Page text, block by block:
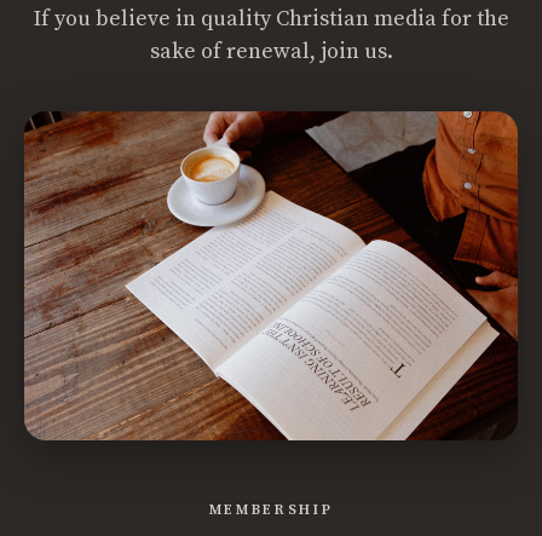
If you believe in quality Christian media for the
sake of renewal, join us.
MEMBERSHIP